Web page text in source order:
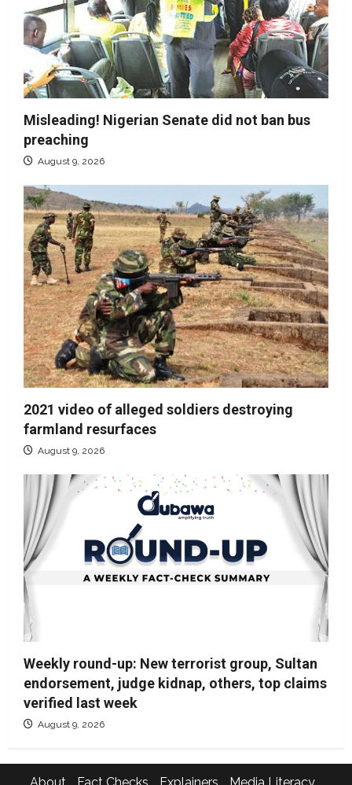
Misleading! Nigerian Senate did not ban bus
preaching
August 9, 2026
2021 video of alleged soldiers destroying
farmland resurfaces
August 9, 2026
Weekly round-up: New terrorist group, Sultan
endorsement, judge kidnap, others, top claims
verified last week
August 9, 2026